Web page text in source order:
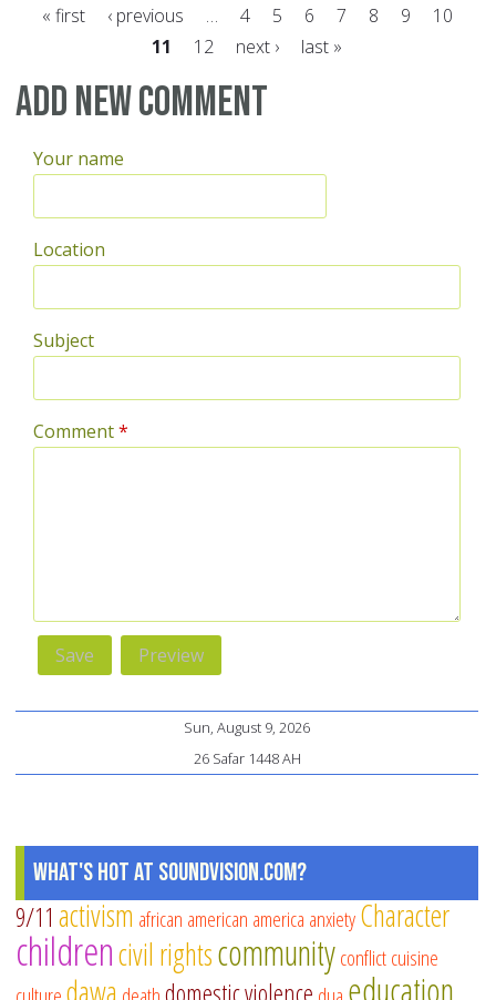
« first ‹ previous … 4 5 6 7 8 9
10
11
12 next › last »
Add new comment
Your name
Location
Subject
Comment*
Sun, August 9, 2026
26 Safar 1448 AH
What's Hot at SoundVision.com?
9/11 activism african american america anxietyCharacter
childrencivil rightscommunityconflictcuisine
education